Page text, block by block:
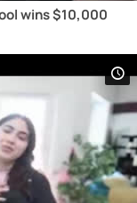
wins $10,000